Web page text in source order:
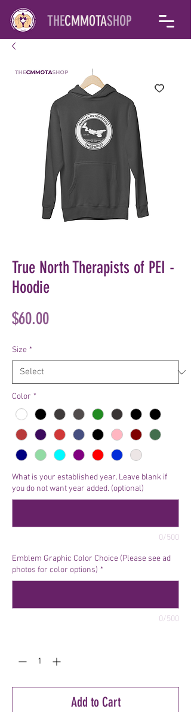
THECMMOTASHOP
True North Therapists of PEI -
Hoodie
$60.00Price
Size *
Color *
What is your established year. Leave blank if
you do not want year added. (optional)
0/500
Emblem Graphic Color Choice (Please see ad
photos for color options) *
0/500
Add to Cart